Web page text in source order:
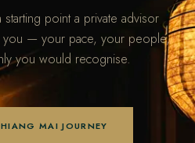
point a private advisor
you — your pace, your people,
you would recognise.
MAI JOURNEY